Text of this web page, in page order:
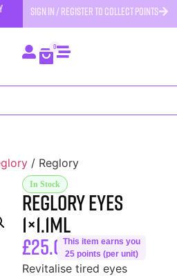
SIGN IN / REGISTER TO COLLECT POINTS
0
/ Reglory
In Stock
Reglory Eyes
1×1.1ml
£25.00This item earns you
25 points (per unit)
Revitalise tired eyes